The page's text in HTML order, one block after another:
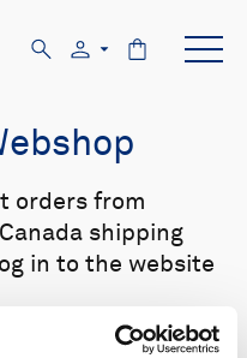
orders from
shipping
in to the website
list below to see